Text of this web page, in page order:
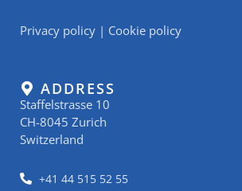
Privacy policy | Cookie policy
ADDRESS
Staffelstrasse 10
CH-8045 Zurich
Switzerland
+41 44 515 52 55